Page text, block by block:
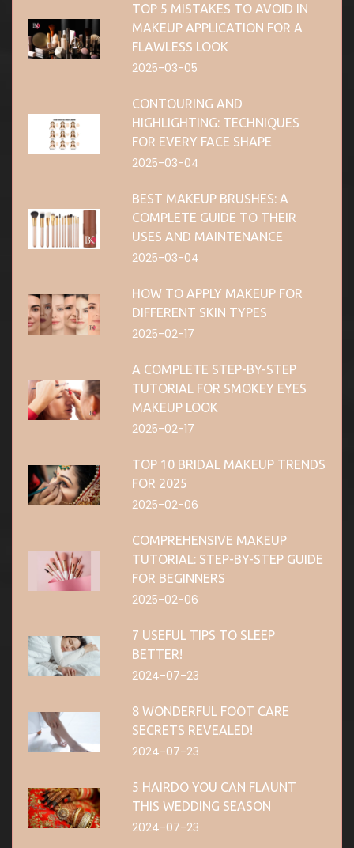
TOP 5 MISTAKES TO AVOID IN
MAKEUP APPLICATION FOR A
FLAWLESS LOOK
2025-03-05
CONTOURING AND
HIGHLIGHTING: TECHNIQUES
FOR EVERY FACE SHAPE
2025-03-04
BEST MAKEUP BRUSHES: A
COMPLETE GUIDE TO THEIR
USES AND MAINTENANCE
2025-03-04
HOW TO APPLY MAKEUP FOR
DIFFERENT SKIN TYPES
2025-02-17
A COMPLETE STEP-BY-STEP
TUTORIAL FOR SMOKEY EYES
MAKEUP LOOK
2025-02-17
TOP 10 BRIDAL MAKEUP TRENDS
FOR 2025
2025-02-06
COMPREHENSIVE MAKEUP
TUTORIAL: STEP-BY-STEP GUIDE
FOR BEGINNERS
2025-02-06
7 USEFUL TIPS TO SLEEP
BETTER!
2024-07-23
8 WONDERFUL FOOT CARE
SECRETS REVEALED!
2024-07-23
5 HAIRDO YOU CAN FLAUNT
THIS WEDDING SEASON
2024-07-23